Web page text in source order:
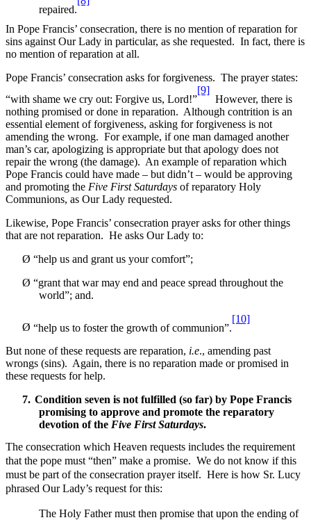
repaired.
In Pope Francis’ consecration, there is no mention of reparation for
sins against Our Lady in particular, as she requested. In fact, there is
no mention of reparation at all.
Pope Francis’ consecration asks for forgiveness. The prayer states:
“with shame we cry out: Forgive us, Lord!”
[9]
However, there is
nothing promised or done in reparation. Although contrition is an
essential element of forgiveness, asking for forgiveness is not
amending the wrong. For example, if one man damaged another
man’s car, apologizing is appropriate but that apology does not
repair the wrong (the damage). An example of reparation which
Pope Francis could have made – but didn’t – would be approving
and promoting the Five First Saturdays of reparatory Holy
Communions, as Our Lady requested.
Likewise, Pope Francis’ consecration prayer asks for other things
that are not reparation. He asks Our Lady to:
Ø “help us and grant us your comfort”;
Ø “grant that war may end and peace spread throughout the
world”; and.
Ø “help us to foster the growth of communion”.
[10]
But none of these requests are reparation, i.e., amending past
wrongs (sins). Again, there is no reparation made or promised in
these requests for help.
7. Condition seven is not fulfilled (so far) by Pope Francis
promising to approve and promote the reparatory
devotion of the Five First Saturdays.
The consecration which Heaven requests includes the requirement
that the pope must “then” make a promise. We do not know if this
must be part of the consecration prayer itself. Here is how Sr. Lucy
phrased Our Lady’s request for this:
The Holy Father must then promise that upon the ending of